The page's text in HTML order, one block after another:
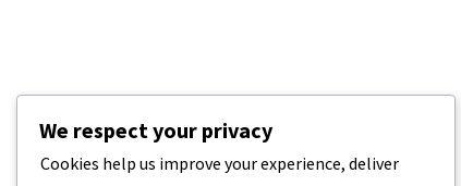
We respect your privacy
Cookies help us improve your experience, deliver